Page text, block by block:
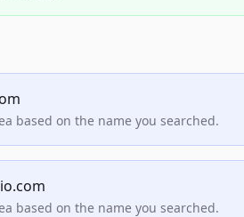
based on the name you searched.
based on the name you searched.